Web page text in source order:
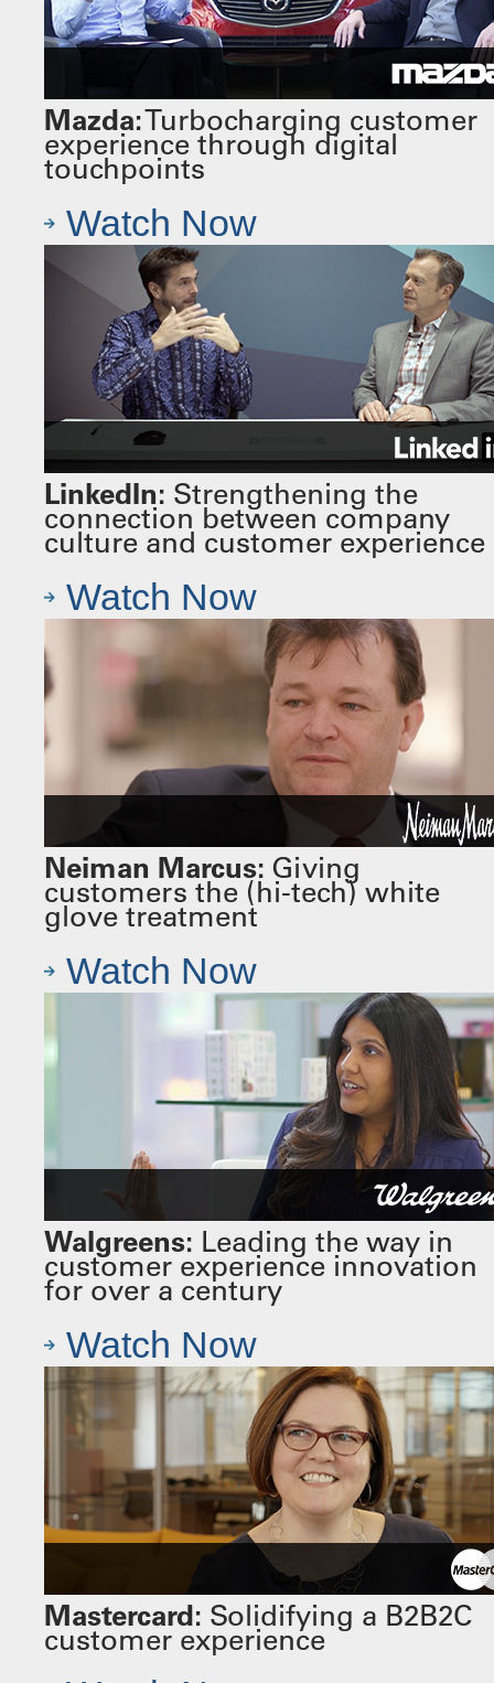
Mazda:Turbocharging customer
experience through digital
touchpoints
Watch Now
LinkedIn: Strengthening the
connection between company
culture and customer experience
Watch Now
Neiman Marcus: Giving
customers the (hi-tech) white
glove treatment
Watch Now
Walgreens: Leading the way in
customer experience innovation
for over a century
Watch Now
Mastercard: Solidifying a B2B2C
customer experience